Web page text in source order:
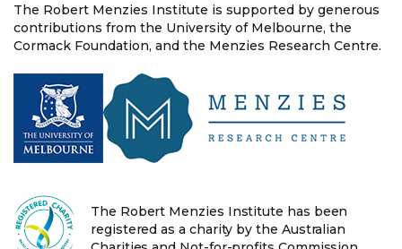
The Robert Menzies Institute is supported by generous
contributions from the University of Melbourne, the
Cormack Foundation, and the Menzies Research Centre.
The Robert Menzies Institute has been
registered as a charity by the Australian